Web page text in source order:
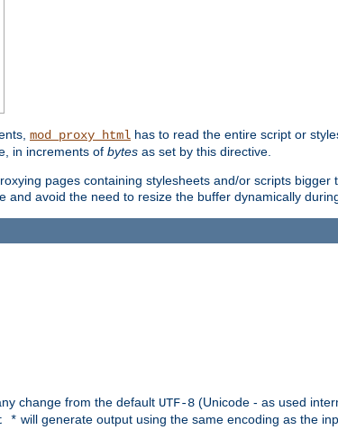
mod_proxy_html has to read the entire script or
in increments of bytes as set by this directive.
pages containing stylesheets and/or scripts bigger
avoid the need to resize the buffer dynamically
change from the default UTF-8 (Unicode - as used
* will generate output using the same encoding as the